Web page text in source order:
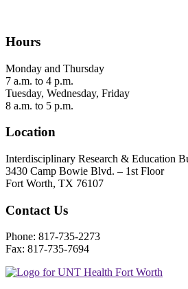
Hours
Monday and Thursday
7 a.m. to 4 p.m.
Tuesday, Wednesday, Friday
8 a.m. to 5 p.m.
Location
Interdisciplinary Research & Education
3430 Camp Bowie Blvd. – 1st Floor
Fort Worth, TX 76107
Contact Us
Phone: 817-735-2273
Fax: 817-735-7694